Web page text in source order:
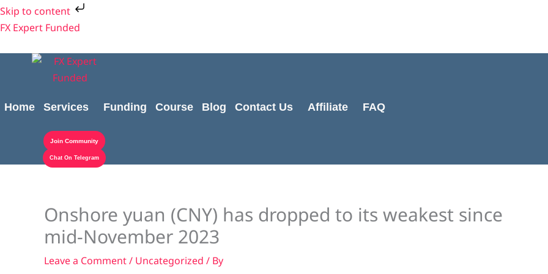
Skip to content
Skip
to
FX Expert Funded
Home Services Funding Course Blog Contact Us Affiliate FAQ
Join Community
Chat On Telegram
Onshore yuan (CNY) has dropped to its weakest since
mid-November 2023
Leave a Comment/ Uncategorized / By